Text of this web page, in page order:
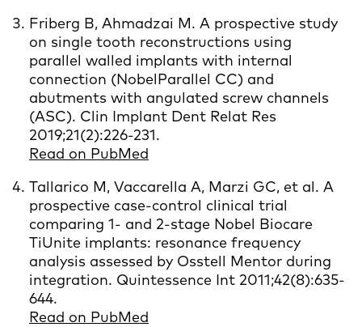
Friberg B, Ahmadzai M. A prospective study
on single tooth reconstructions using
parallel walled implants with internal
connection (NobelParallel CC) and
abutments with angulated screw channels
(ASC). Clin Implant Dent Relat Res
2019;21(2):226-231.
Read on PubMed
Tallarico M, Vaccarella A, Marzi GC, et al. A
prospective case-control clinical trial
comparing 1- and 2-stage Nobel Biocare
TiUnite implants: resonance frequency
analysis assessed by Osstell Mentor during
integration. Quintessence Int 2011;42(8):635-
644.
Read on PubMed